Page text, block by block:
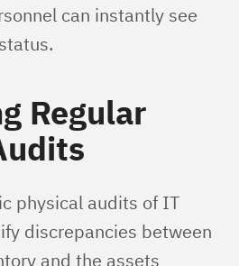
can instantly see
Regular
physical audits of IT
discrepancies between
and the assets